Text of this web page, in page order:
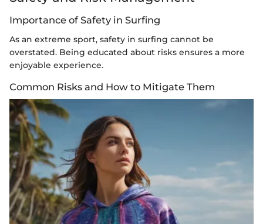
Importance of Safety in Surfing
As an extreme sport, safety in surfing cannot be
overstated. Being educated about risks ensures a more
enjoyable experience.
Common Risks and How to Mitigate Them